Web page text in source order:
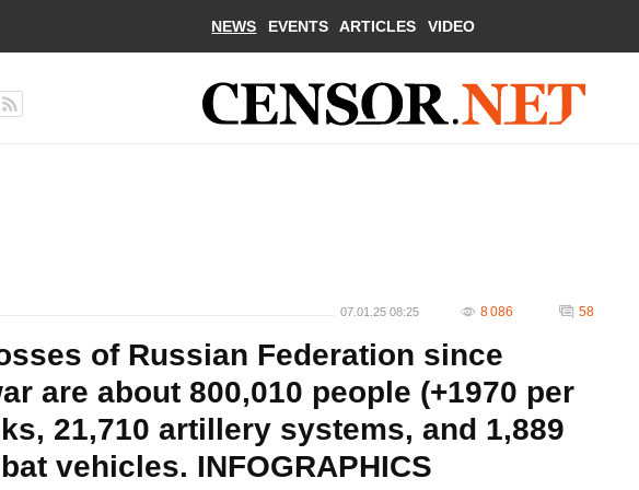
NEWS EVENTS ARTICLES VIDEO
07.01.25 08:25 8 086 58
of Russian Federation since
are about 800,010 people (+1970 per
21,710 artillery systems, and 1,889
vehicles. INFOGRAPHICS